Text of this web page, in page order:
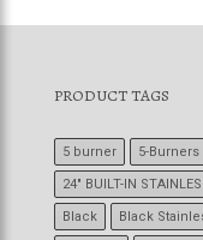
PRODUCT TAGS
5 burner 5-Burners
24" BUILT-IN
Black Black